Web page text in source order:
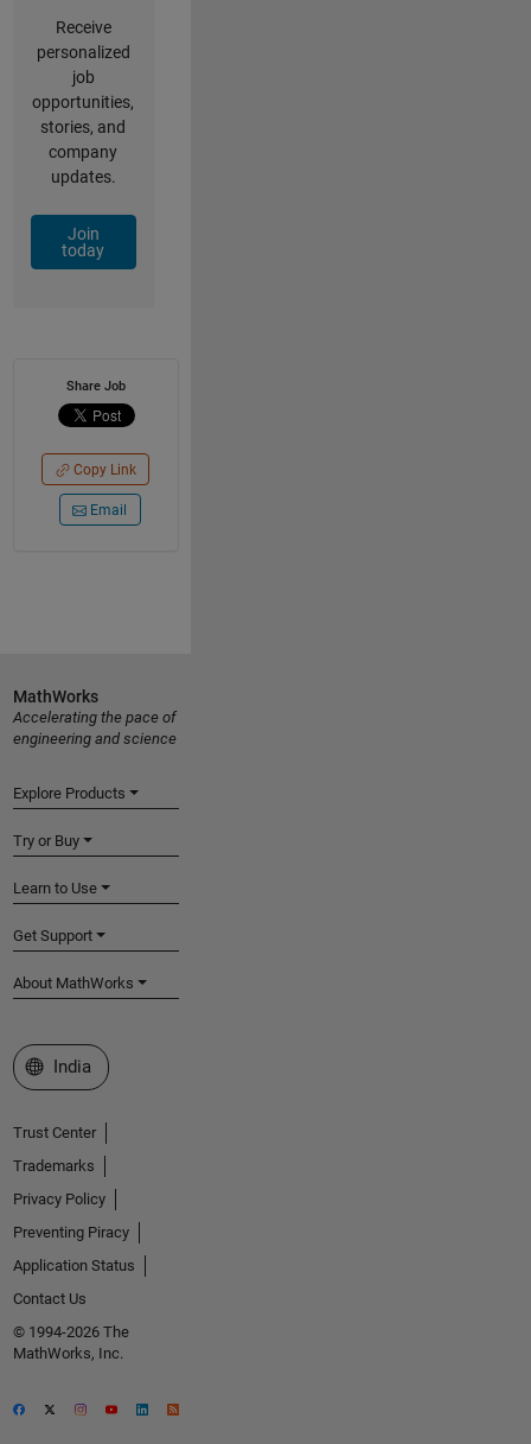
Receive
personalized
job
opportunities,
stories, and
company
updates.
Join
today
Share Job
Copy Link
Email
MathWorks
Accelerating the pace of
engineering and science
Explore Products
Try or Buy
Learn to Use
Get Support
About MathWorks
Select a Web Site
India
Trust Center
Trademarks
Privacy Policy
Preventing Piracy
Application Status
Contact Us
© 1994-2026 The
MathWorks, Inc.